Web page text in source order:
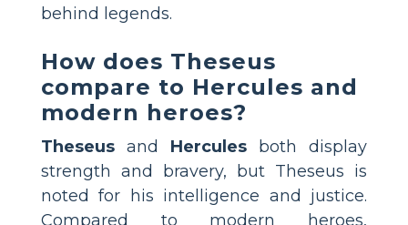
behind legends.
How does Theseus
compare to Hercules and
modern heroes?
Theseus and Hercules both display
strength and bravery, but Theseus is
noted for his intelligence and justice.
Compared to modern heroes,